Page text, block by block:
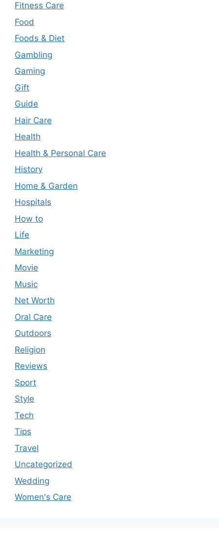
Fitness Care
Food
Foods & Diet
Gambling
Gaming
Gift
Guide
Hair Care
Health
Health & Personal Care
History
Home & Garden
Hospitals
How to
Life
Marketing
Movie
Music
Net Worth
Oral Care
Outdoors
Religion
Reviews
Sport
Style
Tech
Tips
Travel
Uncategorized
Wedding
Women's Care